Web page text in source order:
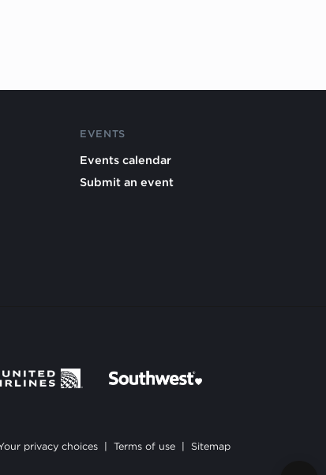
EVENTS
Events calendar
Submit an event
privacy choices Terms of use Sitemap